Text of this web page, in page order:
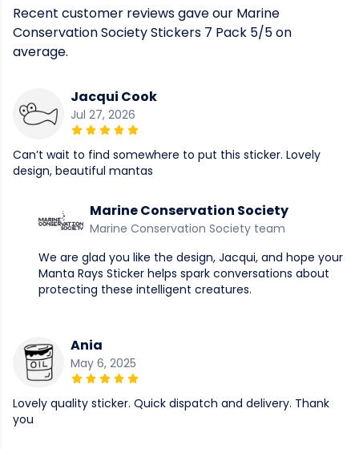
Recent customer reviews gave our Marine
Conservation Society Stickers 7 Pack 5/5 on
average.
Jacqui Cook
Jul 27, 2026
Can’t wait to find somewhere to put this sticker. Lovely
design, beautiful mantas
Marine Conservation Society
Marine Conservation Society team
We are glad you like the design, Jacqui, and hope your
Manta Rays Sticker helps spark conversations about
protecting these intelligent creatures.
Ania
May 6, 2025
Lovely quality sticker. Quick dispatch and delivery. Thank
you